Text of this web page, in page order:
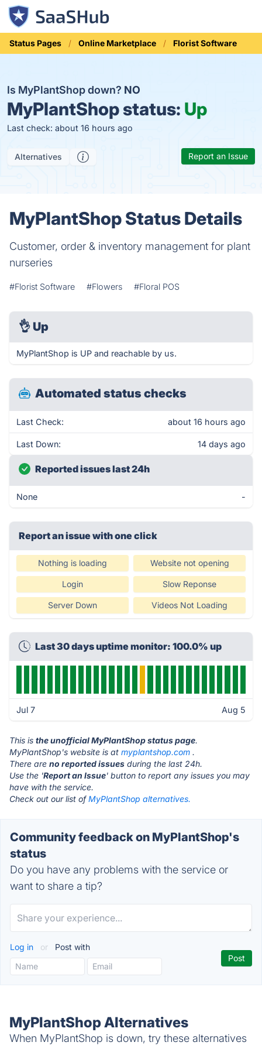
Status Pages Online Marketplace Florist Software
Is MyPlantShop down? NO
MyPlantShop status: Up
Last check: about 16 hours ago
Alternatives Report an Issue
MyPlantShop Status Details
Customer, order & inventory management for plant
nurseries
#Florist Software #Flowers #Floral POS
👌 Up
MyPlantShop is UP and reachable by us.
Automated status checks
Last Check: about 16 hours ago
Last Down: 14 days ago
Reported issues last 24h
None -
Report an issue with one click
Nothing is loading Website not opening
Login Slow Reponse
Server Down Videos Not Loading
Last 30 days uptime monitor: 100.0% up
Jul 7 Aug 5
This is the unofficial MyPlantShop status page.
MyPlantShop's website is at myplantshop.com .
There are no reported issues during the last 24h.
Use the 'Report an Issue' button to report any issues you may
have with the service.
Check out our list ofMyPlantShop alternatives.
Community feedback on MyPlantShop's
status
Do you have any problems with the service or
want to share a tip?
Log in or Post with
MyPlantShop Alternatives
When MyPlantShop is down, try these alternatives